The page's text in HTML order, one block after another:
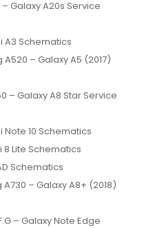
Galaxy A20s Service
A3 Schematics
– Galaxy A5 (2017)
– Galaxy A8 Star Service
Note 10 Schematics
8 Lite Schematics
Schematics
– Galaxy A8+ (2018)
– Galaxy Note Edge